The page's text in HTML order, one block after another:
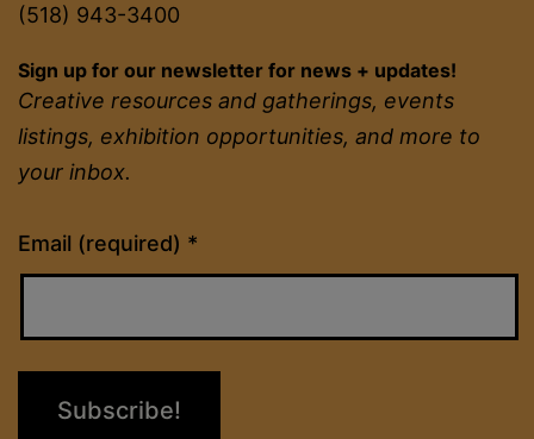
(518) 943-3400
Sign up for our newsletter for news + updates!
Creative resources and gatherings, events
listings, exhibition opportunities, and more to
your inbox.
Email (required) *
Constant
Contact